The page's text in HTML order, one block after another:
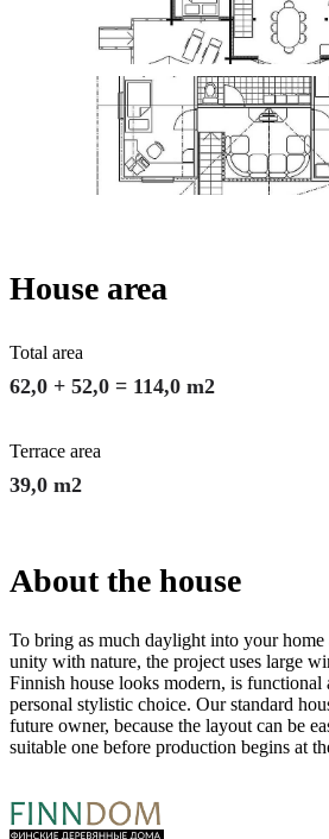
House area
Total area
62,0 + 52,0 = 114,0 m2
Terrace area
39,0 m2
About the house
To bring as much daylight into your home
unity with nature, the project uses large
Finnish house looks modern, is functional
personal stylistic choice. Our standard
future owner, because the layout can be
suitable one before production begins at